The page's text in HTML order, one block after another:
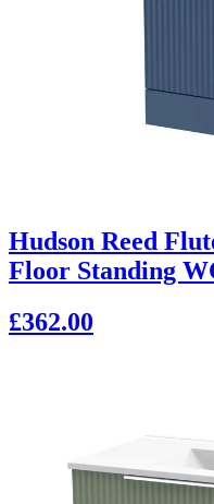
Hudson Reed
Floor Standing
£362.00